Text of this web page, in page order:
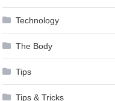
Technology
The Body
Tips
Tips & Tricks